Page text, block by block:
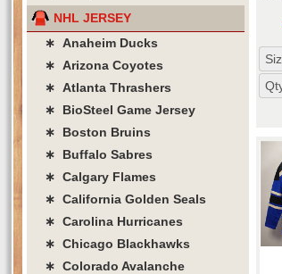
NHL JERSEY
∗ Anaheim Ducks
∗ Arizona Coyotes
∗ Atlanta Thrashers
∗ BioSteel Game Jersey
∗ Boston Bruins
∗ Buffalo Sabres
∗ Calgary Flames
∗ California Golden Seals
∗ Carolina Hurricanes
∗ Chicago Blackhawks
∗ Colorado Avalanche